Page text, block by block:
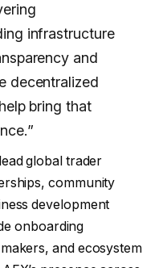
infrastructure
and
decentralized
bring that
global trader
community
development
onboarding
and ecosystem